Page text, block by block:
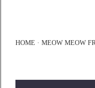
HOME MEOW MEOW